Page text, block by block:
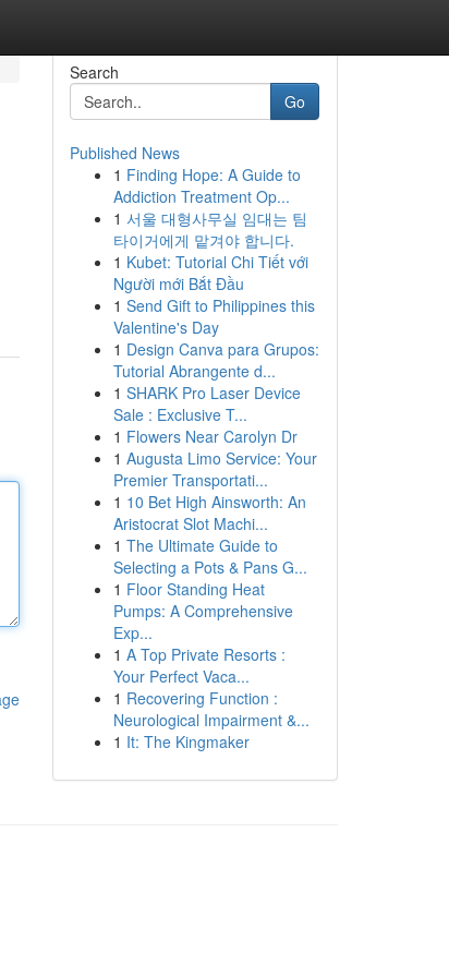
Search
Go
Published News
1 Finding Hope: A Guide to
Addiction Treatment Op...
1 서울 대형사무실 임대는 팀
타이거에게 맡겨야 합니다.
1 Kubet: Tutorial Chi Tiết với
Người mới Bắt Đầu
1 Send Gift to Philippines this
Valentine's Day
1 Design Canva para Grupos:
Tutorial Abrangente d...
1 SHARK Pro Laser Device
Sale : Exclusive T...
1 Flowers Near Carolyn Dr
1 Augusta Limo Service: Your
Premier Transportati...
1 10 Bet High Ainsworth: An
Aristocrat Slot Machi...
1 The Ultimate Guide to
Selecting a Pots & Pans G...
1 Floor Standing Heat
Pumps: A Comprehensive
Exp...
1 A Top Private Resorts :
Your Perfect Vaca...
1 Recovering Function :
Neurological Impairment &...
1 It: The Kingmaker